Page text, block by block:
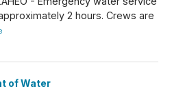
2 hours. Crews are
of Water